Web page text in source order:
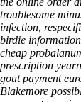
troublesome
infection,
birdie
cheap
prescription
gout payment
Blakemore